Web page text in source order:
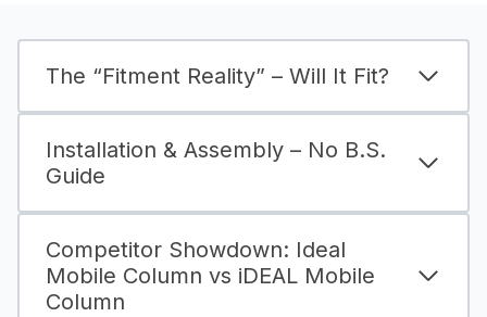
The “Fitment Reality” – Will It Fit?
Installation & Assembly – No B.S.
Guide
Competitor Showdown: Ideal
Mobile Column vs iDEAL Mobile
Column